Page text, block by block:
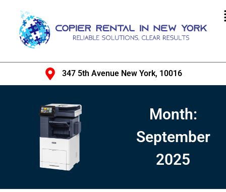
347 5th Avenue New York, 10016
Month:
September
2025